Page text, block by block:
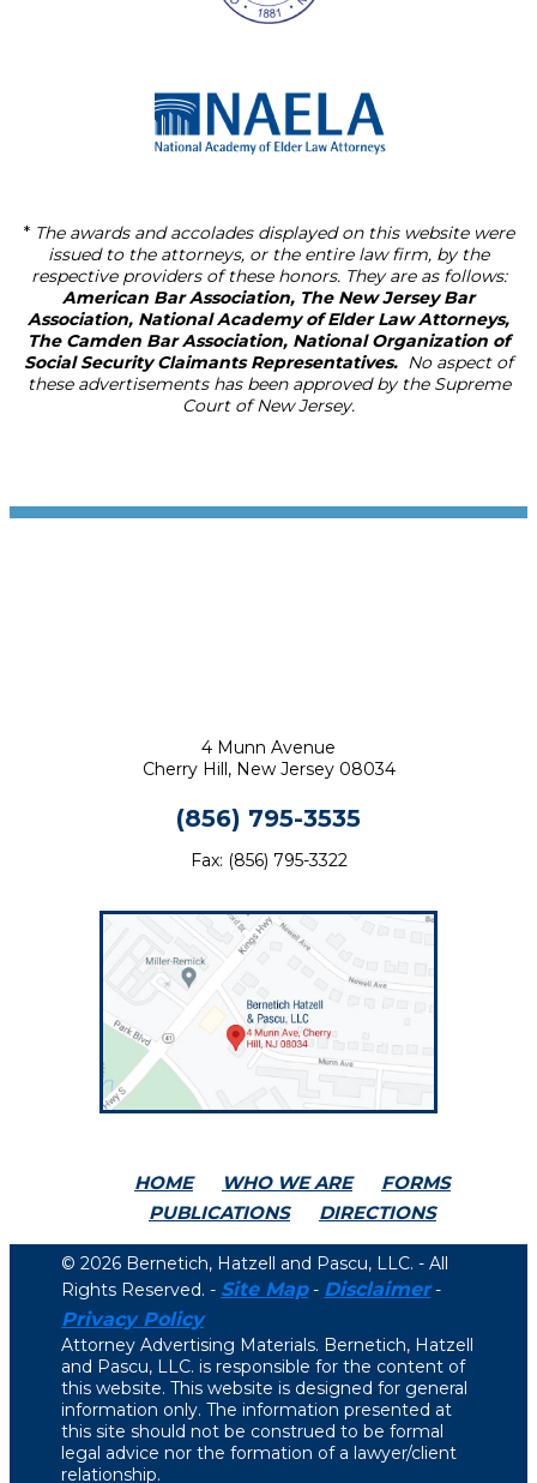
* The awards and accolades displayed on this website were
issued to the attorneys, or the entire law firm, by the
respective providers of these honors. They are as follows:
American Bar Association, The New Jersey Bar
Association, National Academy of Elder Law Attorneys,
The Camden Bar Association, National Organization of
Social Security Claimants Representatives. No aspect of
these advertisements has been approved by the Supreme
Court of New Jersey.
4 Munn Avenue
Cherry Hill, New Jersey 08034
(856) 795-3535
Fax: (856) 795-3322
HOME WHO WE ARE
FORMS
PUBLICATIONS
DIRECTIONS
© 2026 Bernetich, Hatzell and Pascu, LLC. - All
Rights Reserved. - Site Map- Disclaimer-
Privacy Policy
Attorney Advertising Materials. Bernetich, Hatzell
and Pascu, LLC. is responsible for the content of
this website. This website is designed for general
information only. The information presented at
this site should not be construed to be formal
legal advice nor the formation of a lawyer/client
relationship.